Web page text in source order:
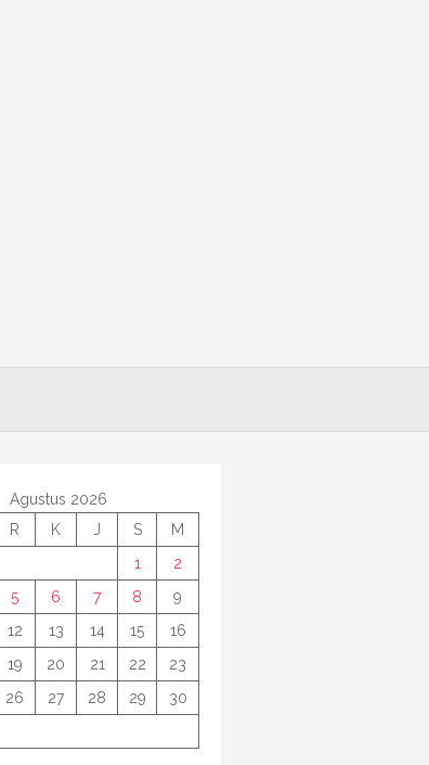
Agustus 2026
R K J S
M
1
2
5 6 7 8
9
12 13 14 15
16
19 20 21 22
23
26 27 28 29
30